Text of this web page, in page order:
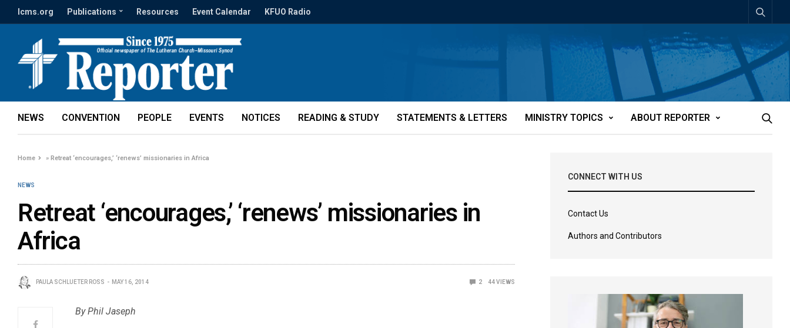
lcms.org Publications Resources Event Calendar KFUO Radio
NEWS CONVENTION PEOPLE EVENTS NOTICES READING & STUDY STATEMENTS & LETTERS MINISTRY TOPICS ABOUT REPORTER
Home »Retreat ‘encourages,’ ‘renews’ missionaries in Africa
NEWS
Retreat ‘encourages,’ ‘renews’ missionaries in
Africa
PAULA SCHLUETER ROSS MAY 16, 2014 2 44VIEWS
By Phil Jaseph
CONNECT WITH US
Contact Us
Authors and Contributors